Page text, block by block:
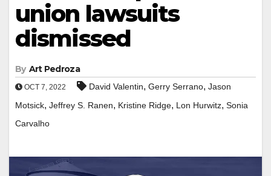
union lawsuits
dismissed
By Art Pedroza
OCT 7, 2022 David Valentin, Gerry Serrano, Jason
Motsick, Jeffrey S. Ranen, Kristine Ridge, Lon Hurwitz, Sonia
Carvalho